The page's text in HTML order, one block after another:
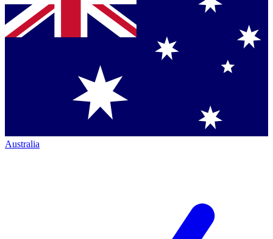
Australia